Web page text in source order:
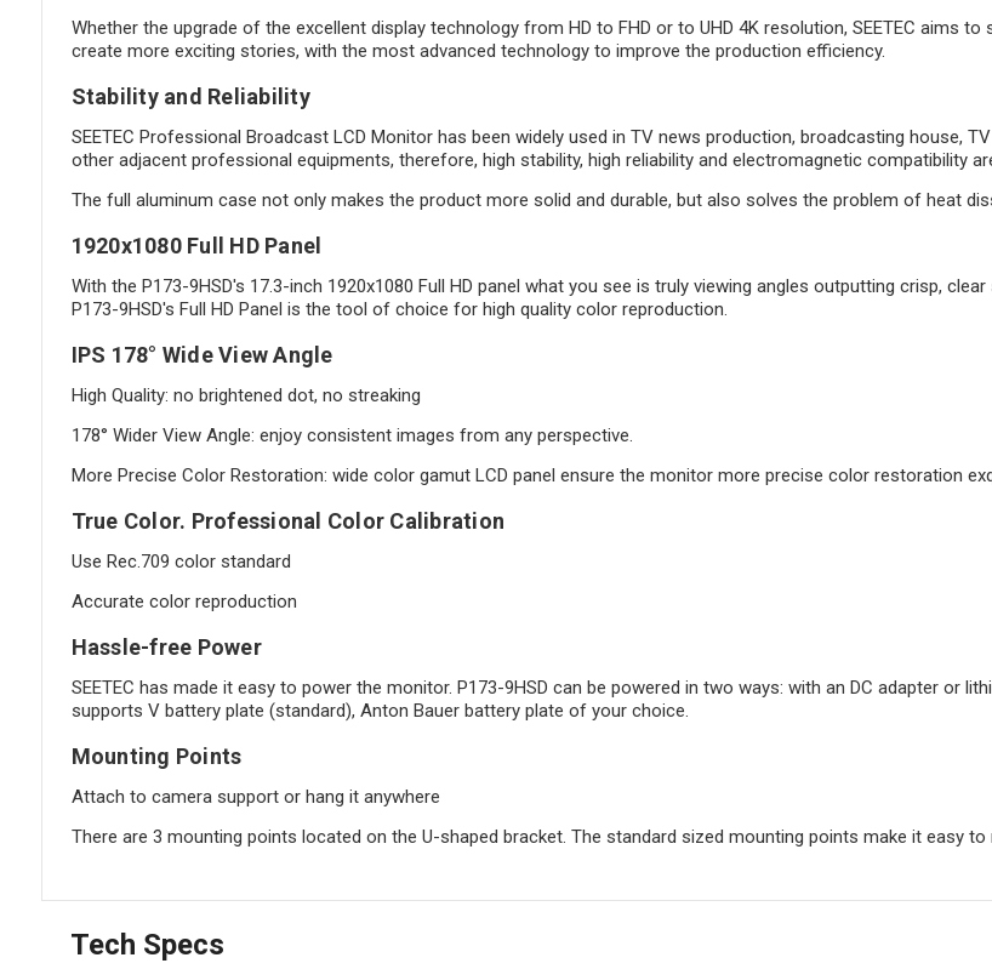
Whether the upgrade of the excellent display technology from HD to FHD or to UHD 4K resolution, SEETEC aims
create more exciting stories, with the most advanced technology to improve the production efficiency.
Stability and Reliability
SEETEC Professional Broadcast LCD Monitor has been widely used in TV news production, broadcasting house,
other adjacent professional equipments, therefore, high stability, high reliability and electromagnetic compatibility
The full aluminum case not only makes the product more solid and durable, but also solves the problem of heat
1920x1080 Full HD Panel
With the P173-9HSD's 17.3-inch 1920x1080 Full HD panel what you see is truly viewing angles outputting crisp,
P173-9HSD's Full HD Panel is the tool of choice for high quality color reproduction.
IPS 178° Wide View Angle
High Quality: no brightened dot, no streaking
178° Wider View Angle: enjoy consistent images from any perspective.
More Precise Color Restoration: wide color gamut LCD panel ensure the monitor more precise color restoration
True Color. Professional Color Calibration
Use Rec.709 color standard
Accurate color reproduction
Hassle-free Power
SEETEC has made it easy to power the monitor. P173-9HSD can be powered in two ways: with an DC adapter or
supports V battery plate (standard), Anton Bauer battery plate of your choice.
Mounting Points
Attach to camera support or hang it anywhere
There are 3 mounting points located on the U-shaped bracket. The standard sized mounting points make it easy
Tech Specs